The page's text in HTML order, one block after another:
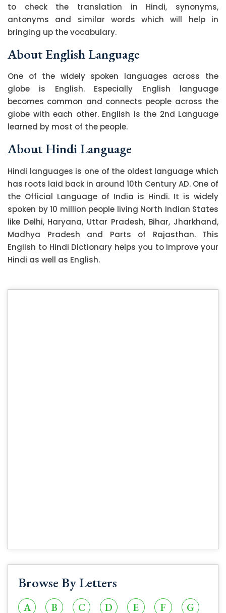
to check the translation in Hindi, synonyms,
antonyms and similar words which will help in
bringing up the vocabulary.
About English Language
One of the widely spoken languages across the
globe is English. Especially English language
becomes common and connects people across the
globe with each other. English is the 2nd Language
learned by most of the people.
About Hindi Language
Hindi languages is one of the oldest language which
has roots laid back in around 10th Century AD. One of
the Official Language of India is Hindi. It is widely
spoken by 10 million people living North Indian States
like Delhi, Haryana, Uttar Pradesh, Bihar, Jharkhand,
Madhya Pradesh and Parts of Rajasthan. This
English to Hindi Dictionary helps you to improve your
Hindi as well as English.
Browse By Letters
A B C D E F G